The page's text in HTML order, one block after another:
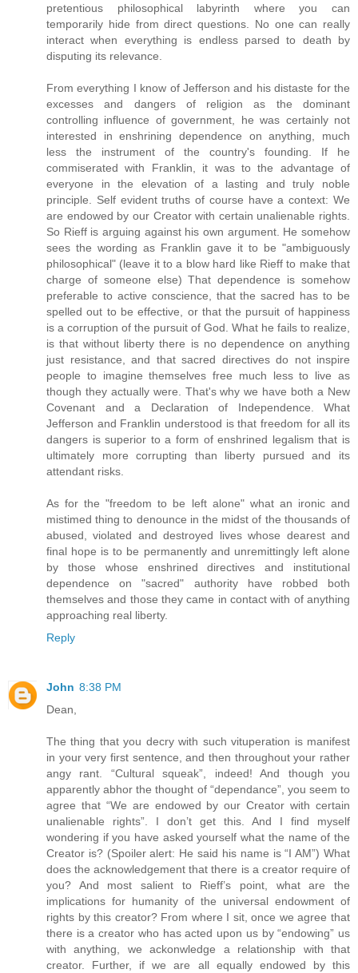
pretentious philosophical labyrinth where you can
temporarily hide from direct questions. No one can really
interact when everything is endless parsed to death by
disputing its relevance.
From everything I know of Jefferson and his distaste for the
excesses and dangers of religion as the dominant
controlling influence of government, he was certainly not
interested in enshrining dependence on anything, much
less the instrument of the country's founding. If he
commiserated with Franklin, it was to the advantage of
everyone in the elevation of a lasting and truly noble
principle. Self evident truths of course have a context: We
are endowed by our Creator with certain unalienable rights.
So Rieff is arguing against his own argument. He somehow
sees the wording as Franklin gave it to be "ambiguously
philosophical" (leave it to a blow hard like Rieff to make that
charge of someone else) That dependence is somehow
preferable to active conscience, that the sacred has to be
spelled out to be effective, or that the pursuit of happiness
is a corruption of the pursuit of God. What he fails to realize,
is that without liberty there is no dependence on anything
just resistance, and that sacred directives do not inspire
people to imagine themselves free much less to live as
though they actually were. That's why we have both a New
Covenant and a Declaration of Independence. What
Jefferson and Franklin understood is that freedom for all its
dangers is superior to a form of enshrined legalism that is
ultimately more corrupting than liberty pursued and its
attendant risks.
As for the "freedom to be left alone" what an ironic and
mistimed thing to denounce in the midst of the thousands of
abused, violated and destroyed lives whose dearest and
final hope is to be permanently and unremittingly left alone
by those whose enshrined directives and institutional
dependence on "sacred" authority have robbed both
themselves and those they came in contact with of anything
approaching real liberty.
Reply
John 8:38 PM
Dean,
The thing that you decry with such vituperation is manifest
in your very first sentence, and then throughout your rather
angy rant. “Cultural squeak”, indeed! And though you
apparently abhor the thought of “dependance”, you seem to
agree that “We are endowed by our Creator with certain
unalienable rights”. I don’t get this. And I find myself
wondering if you have asked yourself what the name of the
Creator is? (Spoiler alert: He said his name is “I AM”) What
does the acknowledgement that there is a creator require of
you? And most salient to Rieff’s point, what are the
implications for humanity of the universal endowment of
rights by this creator? From where I sit, once we agree that
there is a creator who has acted upon us by “endowing” us
with anything, we ackonwledge a relationship with that
creator. Further, if we are all equally endowed by this